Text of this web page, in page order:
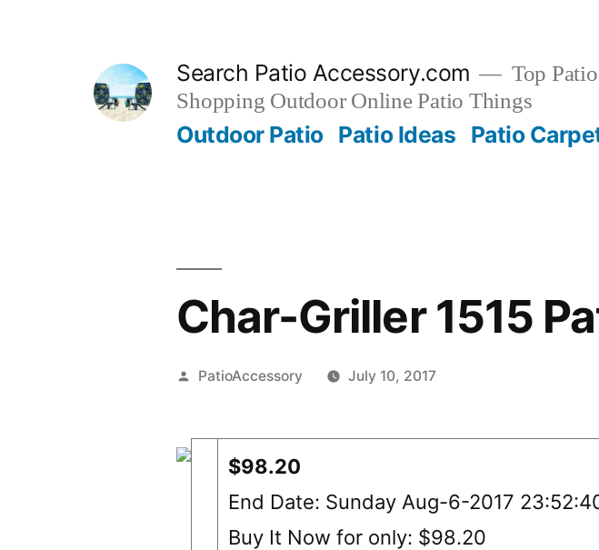
Search Patio Accessory.com
Top
Shopping Outdoor Online Patio Things
Outdoor Patio Patio Ideas Patio
Char-Griller 1515
Posted
PatioAccessory July 10, 2017
$98.20
End Date: Sunday Aug-6-2017
Buy It Now for only: $98.20